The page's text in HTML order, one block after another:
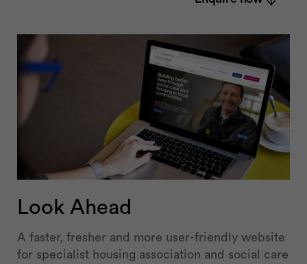
Look Ahead
A faster, fresher and more user-friendly website
for specialist housing association and social care